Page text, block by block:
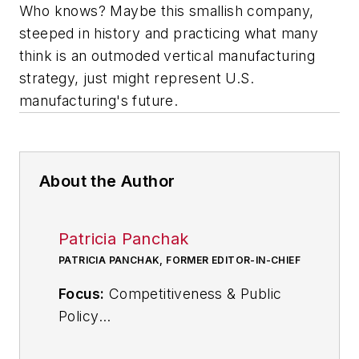
Who knows? Maybe this smallish company,
steeped in history and practicing what many
think is an outmoded vertical manufacturing
strategy, just might represent U.S.
manufacturing's future.
About the Author
Patricia Panchak
PATRICIA PANCHAK, FORMER EDITOR-IN-CHIEF
Focus: Competitiveness & Public
Policy